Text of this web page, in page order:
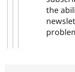
the